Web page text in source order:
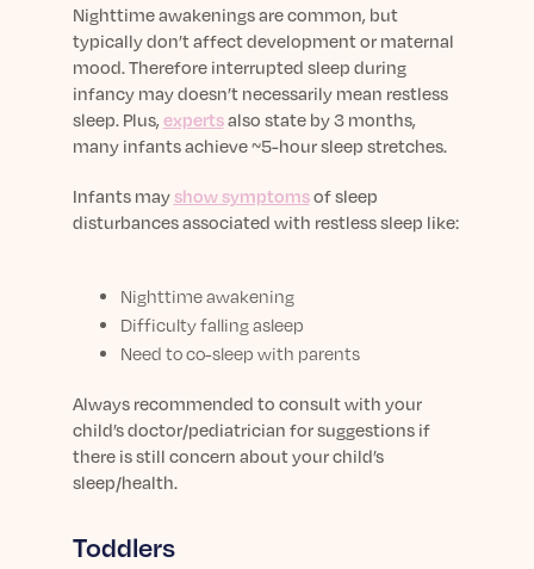
Nighttime awakenings are common, but
typically don’t affect development or maternal
mood. Therefore interrupted sleep during
infancy may doesn’t necessarily mean restless
sleep. Plus, expertsalso state by3 months,
many infants achieve ~5-hour sleep stretches.
Infants may show symptomsof sleep
disturbances associated with restless sleep like:
Nighttime awakening
Difficulty falling asleep
Need to co-sleep with parents
Always recommended to consult with your
child’s doctor/pediatrician for suggestions if
there is still concern about your child’s
sleep/health.
Toddlers